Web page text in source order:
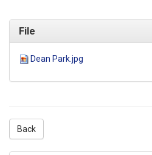
File
Dean Park.jpg
Back